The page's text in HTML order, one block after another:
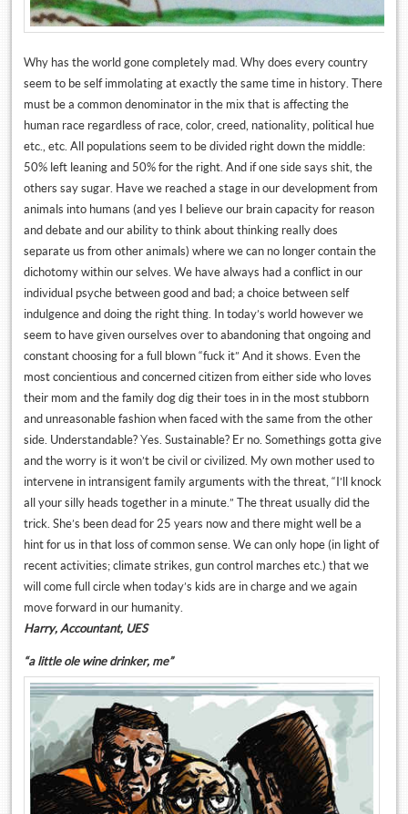
Why has the world gone completely mad. Why does every country
seem to be self immolating at exactly the same time in history. There
must be a common denominator in the mix that is affecting the
human race regardless of race, color, creed, nationality, political hue
etc., etc. All populations seem to be divided right down the middle:
50% left leaning and 50% for the right. And if one side says shit, the
others say sugar. Have we reached a stage in our development from
animals into humans (and yes I believe our brain capacity for reason
and debate and our ability to think about thinking really does
separate us from other animals) where we can no longer contain the
dichotomy within our selves. We have always had a conflict in our
individual psyche between good and bad; a choice between self
indulgence and doing the right thing. In today’s world however we
seem to have given ourselves over to abandoning that ongoing and
constant choosing for a full blown “fuck it” And it shows. Even the
most concientious and concerned citizen from either side who loves
their mom and the family dog dig their toes in in the most stubborn
and unreasonable fashion when faced with the same from the other
side. Understandable? Yes. Sustainable? Er no. Somethings gotta give
and the worry is it won’t be civil or civilized. My own mother used to
intervene in intransigent family arguments with the threat, “I’ll knock
all your silly heads together in a minute.” The threat usually did the
trick. She’s been dead for 25 years now and there might well be a
hint for us in that loss of common sense. We can only hope (in light of
recent activities; climate strikes, gun control marches etc.) that we
will come full circle when today’s kids are in charge and we again
move forward in our humanity.
Harry, Accountant, UES
“a little ole wine drinker, me”